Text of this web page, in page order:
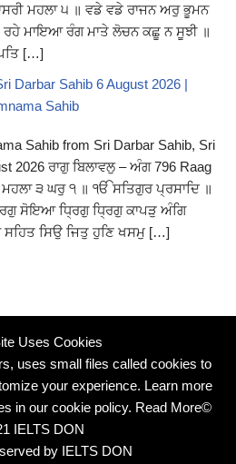
ਮਹਲਾ ੫ ॥ ਵਡੇ ਵਡੇ ਰਾਜਨ ਅਰੁ ਭੂਮਨ
ਰਹੇ ਮਾਇਆ ਰੰਗ ਮਾਤੇ ਲੋਚਨ ਕਛੂ ਨ ਸੂਝੀ ॥
[…]
Darbar Sahib 6 August 2026 |
Sahib
Sahib from Sri Darbar Sahib, Sri
2026 ਰਾਗੁ ਬਿਲਾਵਲੁ – ਅੰਗ 796 Raag
ਮਹਲਾ ੩ ਘਰੁ ੧ ॥ ੴ ਸਤਿਗੁਰ ਪ੍ਰਸਾਦਿ ॥
ਸੋਇਆ ਧ੍ਰਿਗੁ ਧ੍ਰਿਗੁ ਕਾਪੜੁ ਅੰਗਿ
ਸਿਉ ਜਿਤੁ ਹੁਣਿ ਖਸਮੁ […]
Uses Cookies
uses small files called cookies to
your experience. Learn more
in our cookie policy. Read More©
IELTS DON
by IELTS DON